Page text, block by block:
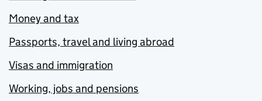
Money and tax
Passports, travel and living abroad
Visas and immigration
Working, jobs and pensions